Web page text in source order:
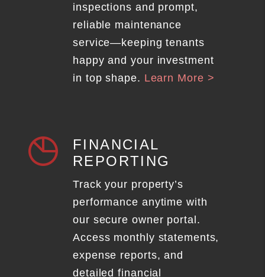
inspections and prompt,
reliable maintenance
service—keeping tenants
happy and your investment
in top shape. Learn More >
FINANCIAL
REPORTING
Track your property’s
performance anytime with
our secure owner portal.
Access monthly statements,
expense reports, and
detailed financial